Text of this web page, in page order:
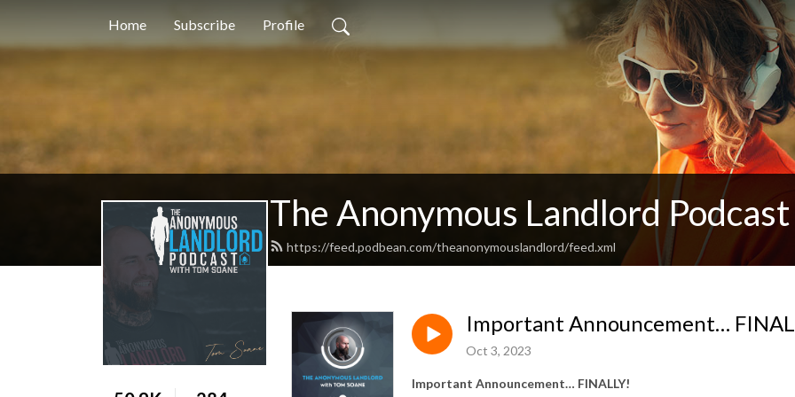
Home Subscribe Profile
The Anonymous Landlord Podcast
https://feed.podbean.com/theanonymouslandlord/feed.xml
Important Announcement…
Oct 3, 2023
Important Announcement… FINALLY!